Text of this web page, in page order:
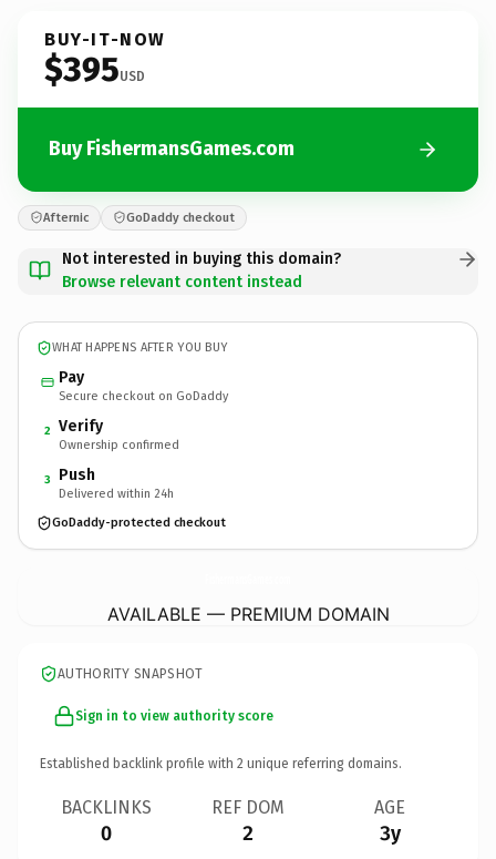
BUY-IT-NOW
$395USD
Buy FishermansGames.com
Afternic GoDaddy checkout
Not interested in buying this domain?
Browse relevant content instead
WHAT HAPPENS AFTER YOU BUY
Pay
Secure checkout on GoDaddy
2 Verify
Ownership confirmed
3 Push
Delivered within 24h
GoDaddy-protected checkout
AVAILABLE — PREMIUM DOMAIN
AUTHORITY SNAPSHOT
Sign in to view authority score
Established backlink profile with 2 unique referring domains.
BACKLINKS
0
REF DOM
2
AGE
3y